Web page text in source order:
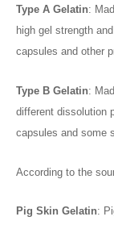
Type A Gelatin:
high gel strength
capsules and other
Type B Gelatin:
different dissolution
capsules and some
According to the
Pig Skin Gelatin: